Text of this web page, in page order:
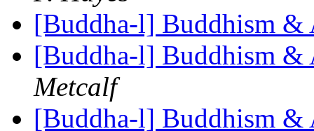
[Buddha-l] Buddhism
[Buddha-l] Buddhism
Metcalf
[Buddha-l] Buddhism